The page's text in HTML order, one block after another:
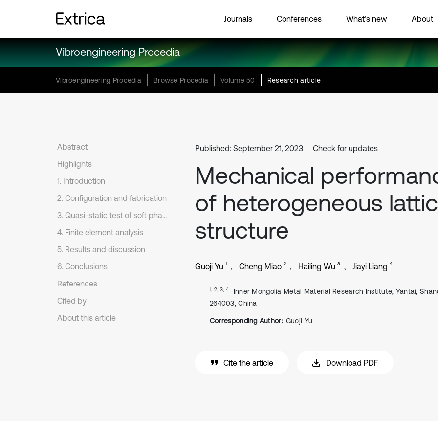
Journals Conferences What’s new About
Vibroengineering Procedia
Vibroengineering Procedia Browse Procedia Volume 50 Research article
Abstract
Highlights
1. Introduction
2. Configuration and fabrication
3. Quasi-static test of soft phase
4. Finite element analysis
5. Results and discussion
6. Conclusions
References
Cited by
About this article
Published: September 21, 2023 Check for updates
Mechanical
of heterogeneous
structure
Guoji Yu 1 Cheng Miao 2 Hailing Wu 3 Jiayi Liang 4
1, 2, 3, 4
Inner Mongolia Metal Material Research Institute, Yantai,
264003, China
Corresponding Author: Guoji Yu
Cite the article Download PDF